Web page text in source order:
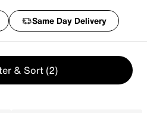
Same Day Delivery
& Sort (2)